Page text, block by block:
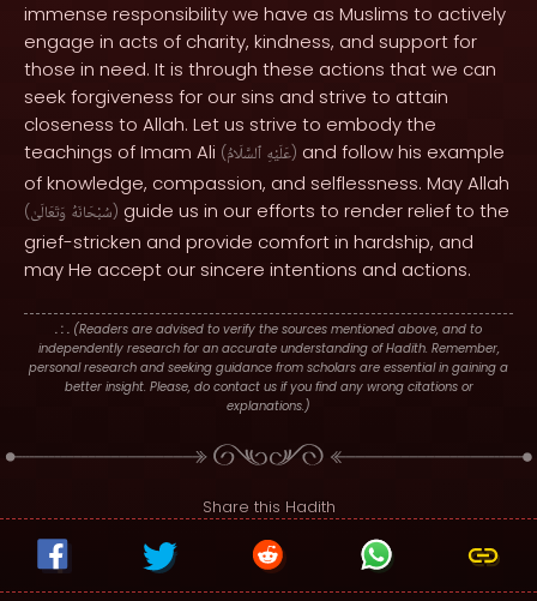
immense responsibility we have as Muslims to actively
engage in acts of charity, kindness, and support for
those in need. It is through these actions that we can
seek forgiveness for our sins and strive to attain
closeness to Allah. Let us strive to embody the
teachings of Imam Ali ( عَلَيْهِ ٱلسَّلَامُ ) and follow his example
of knowledge, compassion, and selflessness. May Allah
( سُبْحَانَهُ وَتَعَالَىٰ ) guide us in our efforts to render relief to the
grief-stricken and provide comfort in hardship, and
may He accept our sincere intentions and actions.
. : . (Readers are advised to verify the sources mentioned above, and to
independently research for an accurate understanding of Hadith. Remember,
personal research and seeking guidance from scholars are essential in gaining a
better insight. Please, do contact us if you find any wrong citations or
explanations.)
Share this Hadith